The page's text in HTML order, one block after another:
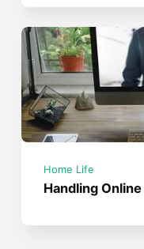
Home Life
Handling